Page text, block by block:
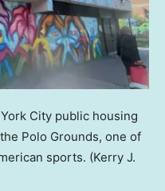
City public housing
Polo Grounds, one of
sports. (Kerry J.